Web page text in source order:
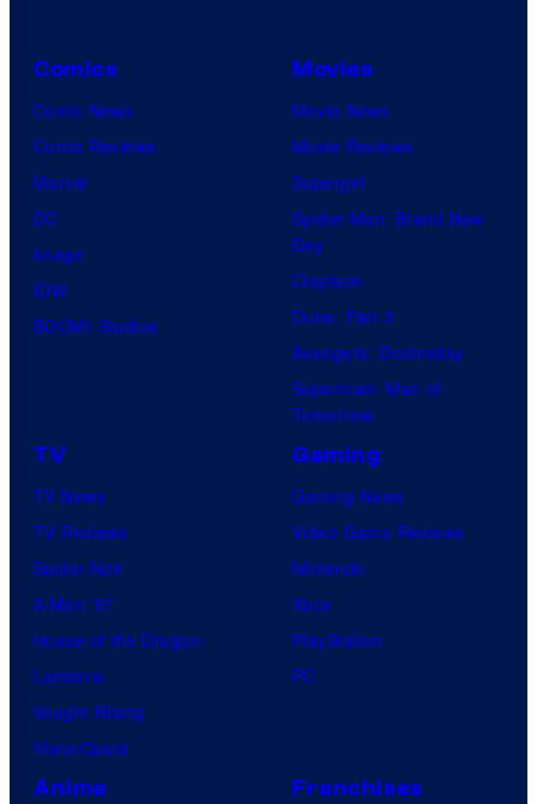
Comics
Comic News
Comic Reviews
Marvel
DC
Image
IDW
BOOM! Studios
Movies
Movie News
Movie Reviews
Supergirl
Spider-Man: Brand New
Day
Clayface
Dune: Part 3
Avengers: Doomsday
Superman: Man of
Tomorrow
TV
TV News
TV Reviews
Spider-Noir
X-Men ’97
House of the Dragon
Lanterns
Vought Rising
VisionQuest
Gaming
Gaming News
Video Game Reviews
Nintendo
Xbox
PlayStation
PC
Anime Franchises